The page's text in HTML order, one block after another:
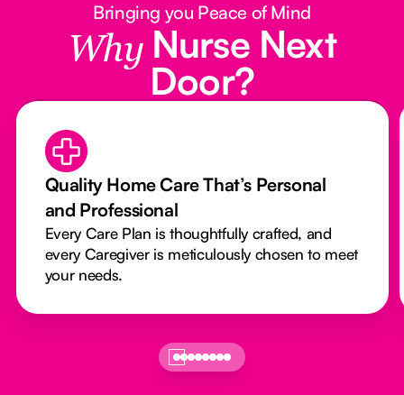
Bringing you Peace of Mind
Why Nurse Next
Door?
Quality Home Care That’s Personal
and Professional
Every Care Plan is thoughtfully crafted, and
every Caregiver is meticulously chosen to meet
your needs.